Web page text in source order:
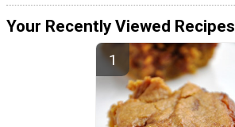
Your Recently Viewed Recipes